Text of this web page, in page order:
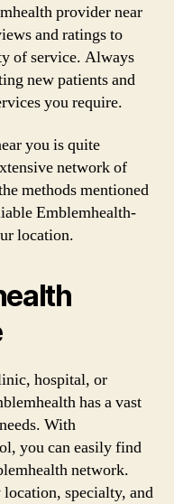
provider near
and ratings to
of service. Always
new patients and
you require.
you is quite
network of
methods mentioned
Emblemhealth-
location.
hospital, or
has a vast
With
you can easily find
network.
specialty, and